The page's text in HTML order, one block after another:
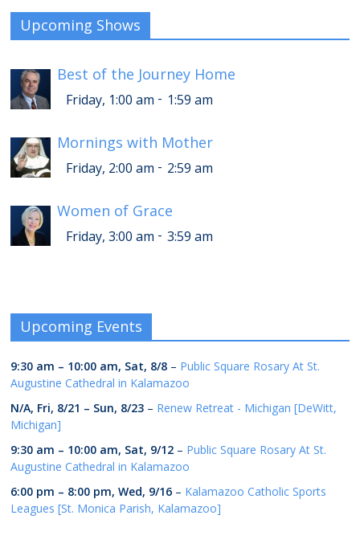
Upcoming Shows
Best of the Journey Home
Friday, 1:00 am - 1:59 am
Mornings with Mother
Friday, 2:00 am - 2:59 am
Women of Grace
Friday, 3:00 am - 3:59 am
Upcoming Events
9:30 am – 10:00 am, Sat, 8/8 – Public Square Rosary At St.
Augustine Cathedral in Kalamazoo
N/A, Fri, 8/21 – Sun, 8/23 – Renew Retreat - Michigan [DeWitt,
Michigan]
9:30 am – 10:00 am, Sat, 9/12 – Public Square Rosary At St.
Augustine Cathedral in Kalamazoo
6:00 pm – 8:00 pm,Wed, 9/16 – Kalamazoo Catholic Sports
Leagues [St. Monica Parish, Kalamazoo]